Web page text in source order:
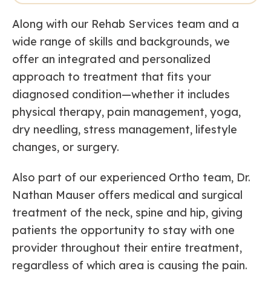
Along with our Rehab Services team and a
wide range of skills and backgrounds, we
offer an integrated and personalized
approach to treatment that fits your
diagnosed condition—whether it includes
physical therapy, pain management, yoga,
dry needling, stress management, lifestyle
changes, or surgery.
Also part of our experienced Ortho team, Dr.
Nathan Mauser offers medical and surgical
treatment of the neck, spine and hip, giving
patients the opportunity to stay with one
provider throughout their entire treatment,
regardless of which area is causing the pain.